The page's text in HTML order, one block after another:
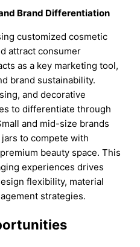
Brand Differentiation
customized cosmetic
attract consumer
as a key marketing tool,
brand sustainability.
and decorative
to differentiate through
and mid-size brands
to compete with
beauty space. This
experiences drives
flexibility, material
strategies.